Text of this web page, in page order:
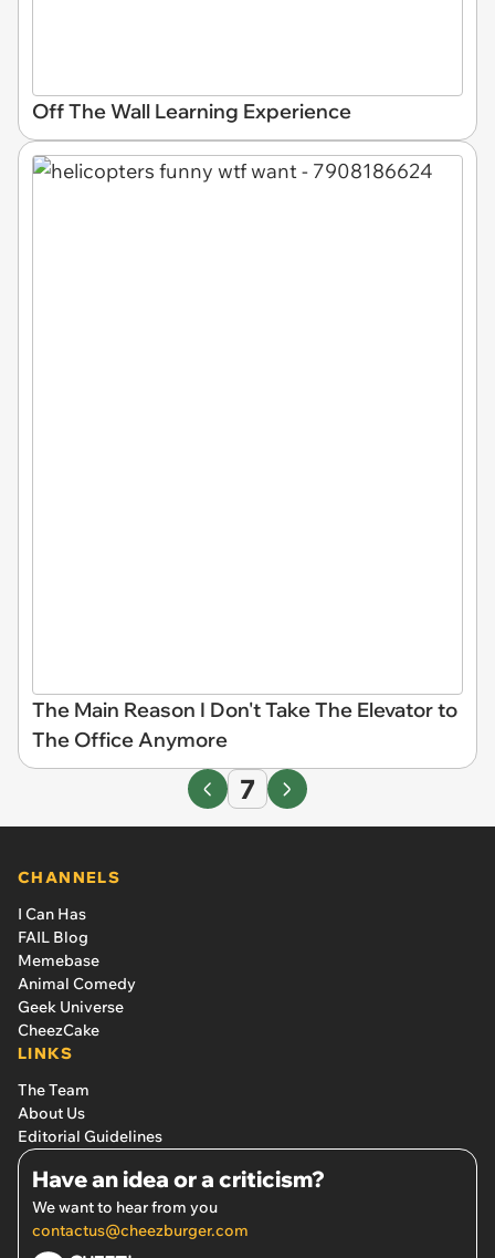
Off The Wall Learning Experience
The Main Reason I Don't Take The Elevator to
The Office Anymore
7
CHANNELS
I Can Has
FAIL Blog
Memebase
Animal Comedy
Geek Universe
CheezCake
LINKS
The Team
About Us
Editorial Guidelines
Have an idea or a criticism?
We want to hear from you
contactus@cheezburger.com